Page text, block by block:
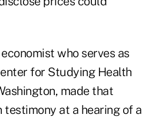
who serves as
for Studying Health
made that
at a hearing of a